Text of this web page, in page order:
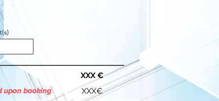
XXX €
upon booking XXX€